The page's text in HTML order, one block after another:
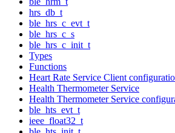
hrs_db_t
ble_hrs_c_evt_t
ble_hrs_c_s
ble_hrs_c_init_t
Types
Functions
Heart Rate Service Client
Health Thermometer Service
Health Thermometer Service
ble_hts_evt_t
ieee_float32_t